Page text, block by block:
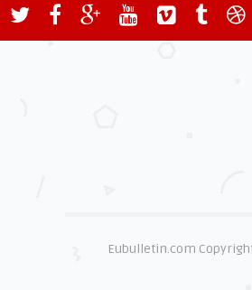
Eubulletin.com